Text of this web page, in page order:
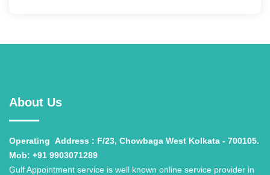
About Us
Operating Address : F/23, Chowbaga West Kolkata - 700105.
Mob: +91 9903071289
Gulf Appointment service is well known online service provider in